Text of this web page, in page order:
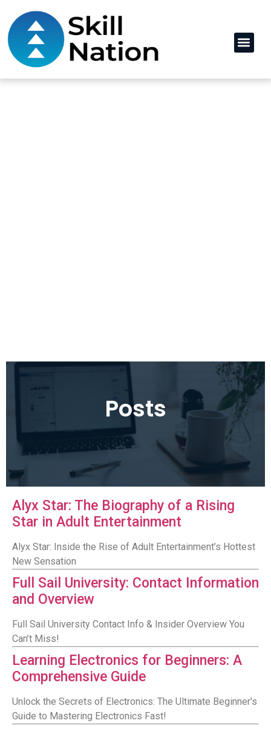
Posts
Alyx Star: The Biography of a Rising
Star in Adult Entertainment
Alyx Star: Inside the Rise of Adult Entertainment’s Hottest
New Sensation
Full Sail University: Contact Information
and Overview
Full Sail University Contact Info & Insider Overview You
Can’t Miss!
Learning Electronics for Beginners: A
Comprehensive Guide
Unlock the Secrets of Electronics: The Ultimate Beginner's
Guide to Mastering Electronics Fast!